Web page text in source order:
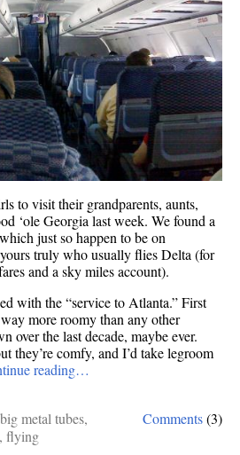
to visit their grandparents, aunts,
‘ole Georgia last week. We found a
just so happen to be on
truly who usually flies Delta (for
and a sky miles account).
with the “service to Atlanta.” First
more roomy than any other
over the last decade, maybe ever.
they’re comfy, and I’d take legroom
reading…
Comments(3)
big metal tubes,
, flying